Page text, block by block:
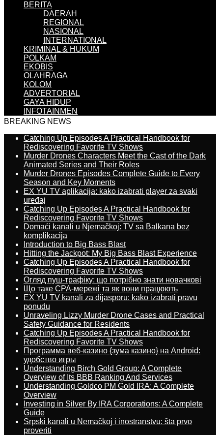
BERITA
DAERAH
REGIONAL
NASIONAL
INTERNATIONAL
KRIMINAL & HUKUM
POLKAM
EKOBIS
OLAHRAGA
KOLOM
ADVERTORIAL
GAYA HIDUP
INFOTAINMEN
BREAKING NEWS
Catching Up Episodes A Practical Handbook for
Rediscovering Favorite TV Shows
Murder Drones Characters Meet the Cast of the Dark
Animated Series and Their Roles
Murder Drones Episodes Complete Guide to Every
Season and Key Moments
EX YU TV aplikacija: kako izabrati player za svaki
uređaj
Catching Up Episodes A Practical Handbook for
Rediscovering Favorite TV Shows
Domaći kanali u Njemačkoj: TV sa Balkana bez
komplikacija
Introduction to Big Bass Blast
Hitting the Jackpot: My Big Bass Blast Experience
Catching Up Episodes A Practical Handbook for
Rediscovering Favorite TV Shows
Огляд пуш-трафіку: що потрібно знати новачкові
Що таке CPA-мережі та як вони працюють
EX YU TV kanali za dijasporu: kako izabrati pravu
ponudu
Unraveling Lizzy Murder Drone Cases and Practical
Safety Guidance for Residents
Catching Up Episodes A Practical Handbook for
Rediscovering Favorite TV Shows
Программа веб-казино {зума казино} на Android:
удобство игры
Understanding Birch Gold Group: A Complete
Overview of Its BBB Ranking And Services
Understanding Goldco PM Gold IRA: A Complete
Overview
Investing in Silver By IRA Corporations: A Complete
Guide
Srpski kanali u Nemačkoj i inostranstvu: šta prvo
proveriti